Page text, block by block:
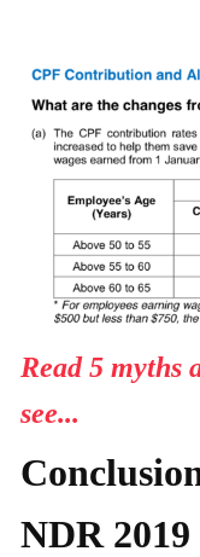
Read 5 myths
see...
NDR 2019